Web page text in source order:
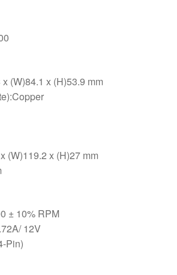
(W)84.1 x (H)53.9 mm
(W)119.2 x (H)27 mm
± 10% RPM
12V
Pin)